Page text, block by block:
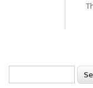
Search form